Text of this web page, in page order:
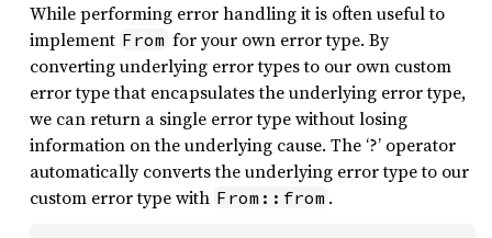
While performing error handling it is often useful to
implement From for your own error type. By
converting underlying error types to our own custom
error type that encapsulates the underlying error type,
we can return a single error type without losing
information on the underlying cause. The ‘?’ operator
automatically converts the underlying error type to our
custom error type with From::from .